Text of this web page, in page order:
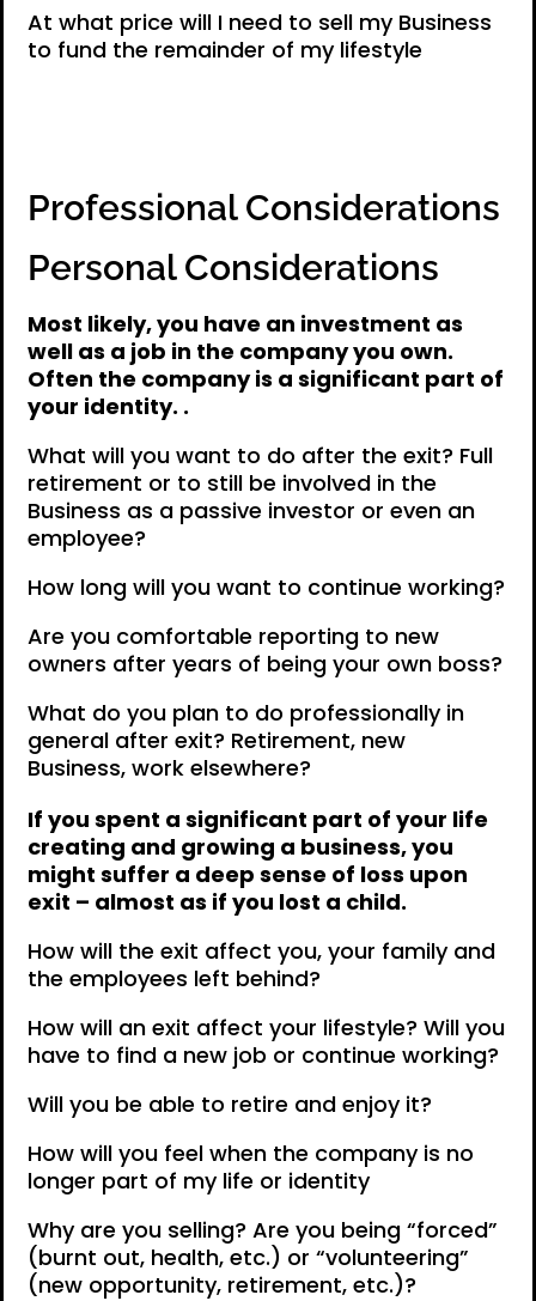
At what price will I need to sell my Business
to fund the remainder of my lifestyle
Professional Considerations
Personal Considerations
Most likely, you have an investment as
well as a job in the company you own.
Often the company is a significant part of
your identity. .
What will you want to do after the exit? Full
retirement or to still be involved in the
Business as a passive investor or even an
employee?
How long will you want to continue working?
Are you comfortable reporting to new
owners after years of being your own boss?
What do you plan to do professionally in
general after exit? Retirement, new
Business, work elsewhere?
If you spent a significant part of your life
creating and growing a business, you
might suffer a deep sense of loss upon
exit – almost as if you lost a child.
How will the exit affect you, your family and
the employees left behind?
How will an exit affect your lifestyle? Will you
have to find a new job or continue working?
Will you be able to retire and enjoy it?
How will you feel when the company is no
longer part of my life or identity
Why are you selling? Are you being “forced”
(burnt out, health, etc.) or “volunteering”
(new opportunity, retirement, etc.)?